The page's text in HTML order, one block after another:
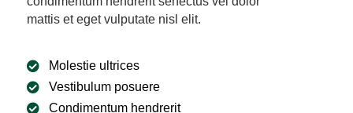
mattis et eget vulputate nisl elit.
Molestie ultrices
Vestibulum posuere
Condimentum hendrerit